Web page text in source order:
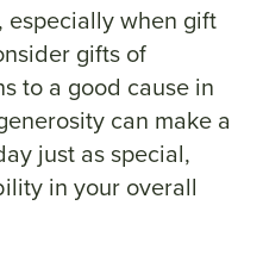
when gift
gifts of
to a good cause in
can make a
just as special,
in your overall